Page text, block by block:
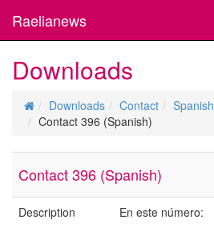
Raelianews
Downloads
Downloads Contact
Spanish
Contact 396 (Spanish)
Contact 396 (Spanish)
Description
En este número: